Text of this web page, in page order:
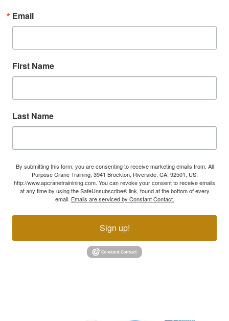
Email
First Name
Last Name
By submitting this form, you are consenting to receive marketing emails from: All
Purpose Crane Training, 3941 Brockton, Riverside, CA, 92501, US,
http://www.apcranetrainining.com. You can revoke your consent to receive emails
at any time by using the SafeUnsubscribe® link, found at the bottom of every
email. Emails are serviced by Constant Contact.
Sign up!